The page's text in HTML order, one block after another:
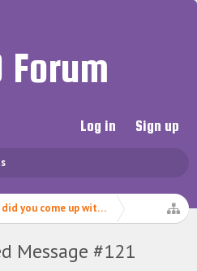
Forum
Log in Sign up
did you come up with your PIMD
Message #121